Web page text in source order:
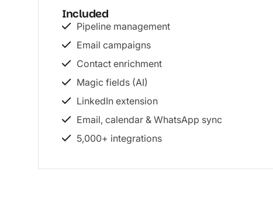
Included
Pipeline management
Email campaigns
Contact enrichment
Magic fields (AI)
LinkedIn extension
Email, calendar & WhatsApp sync
5,000+ integrations